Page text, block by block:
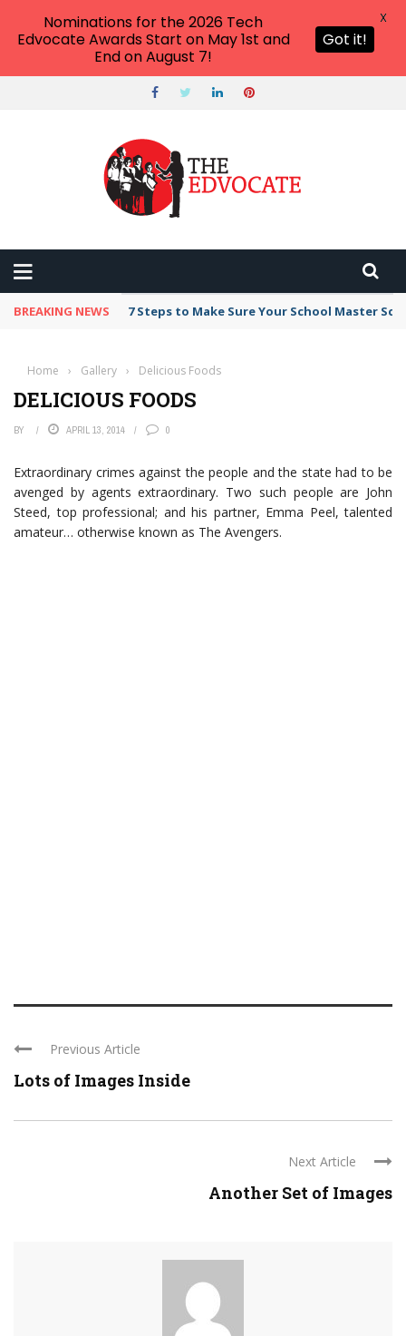
BREAKING NEWS 7 Steps to Make Sure Your School Master
Home › Gallery › Delicious Foods
DELICIOUS FOODS
BY APRIL 13, 2014 0
Extraordinary crimes against the people and the state had to be
avenged by agents extraordinary. Two such people are John
Steed, top professional; and his partner, Emma Peel, talented
amateur… otherwise known as The Avengers.
Previous Article
Lots of Images Inside
Next Article
Another Set of Images
Nominations for the 2026 Tech
Edvocate Awards Start on May 1st and
End on August 7!
Got it!
X